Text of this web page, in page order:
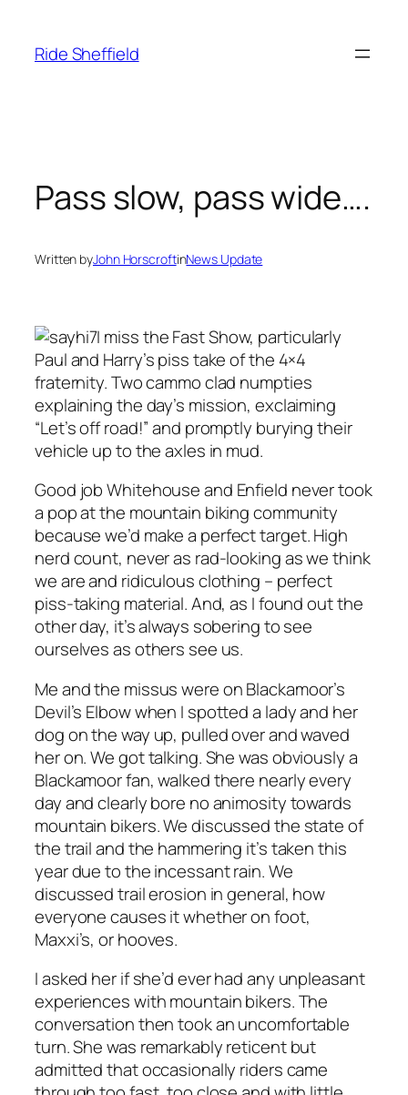
content
Ride Sheffield
Pass slow, pass wide….
Written byJohn HorscroftinNews Update
I miss the Fast Show, particularly
Paul and Harry’s piss take of the 4×4
fraternity. Two cammo clad numpties
explaining the day’s mission, exclaiming
“Let’s off road!” and promptly burying their
vehicle up to the axles in mud.
Good job Whitehouse and Enfield never took
a pop at the mountain biking community
because we’d make a perfect target. High
nerd count, never as rad-looking as we think
we are and ridiculous clothing – perfect
piss-taking material. And, as I found out the
other day, it’s always sobering to see
ourselves as others see us.
Me and the missus were on Blackamoor’s
Devil’s Elbow when I spotted a lady and her
dog on the way up, pulled over and waved
her on. We got talking. She was obviously a
Blackamoor fan, walked there nearly every
day and clearly bore no animosity towards
mountain bikers. We discussed the state of
the trail and the hammering it’s taken this
year due to the incessant rain. We
discussed trail erosion in general, how
everyone causes it whether on foot,
Maxxi’s, or hooves.
I asked her if she’d ever had any unpleasant
experiences with mountain bikers. The
conversation then took an uncomfortable
turn. She was remarkably reticent but
admitted that occasionally riders came